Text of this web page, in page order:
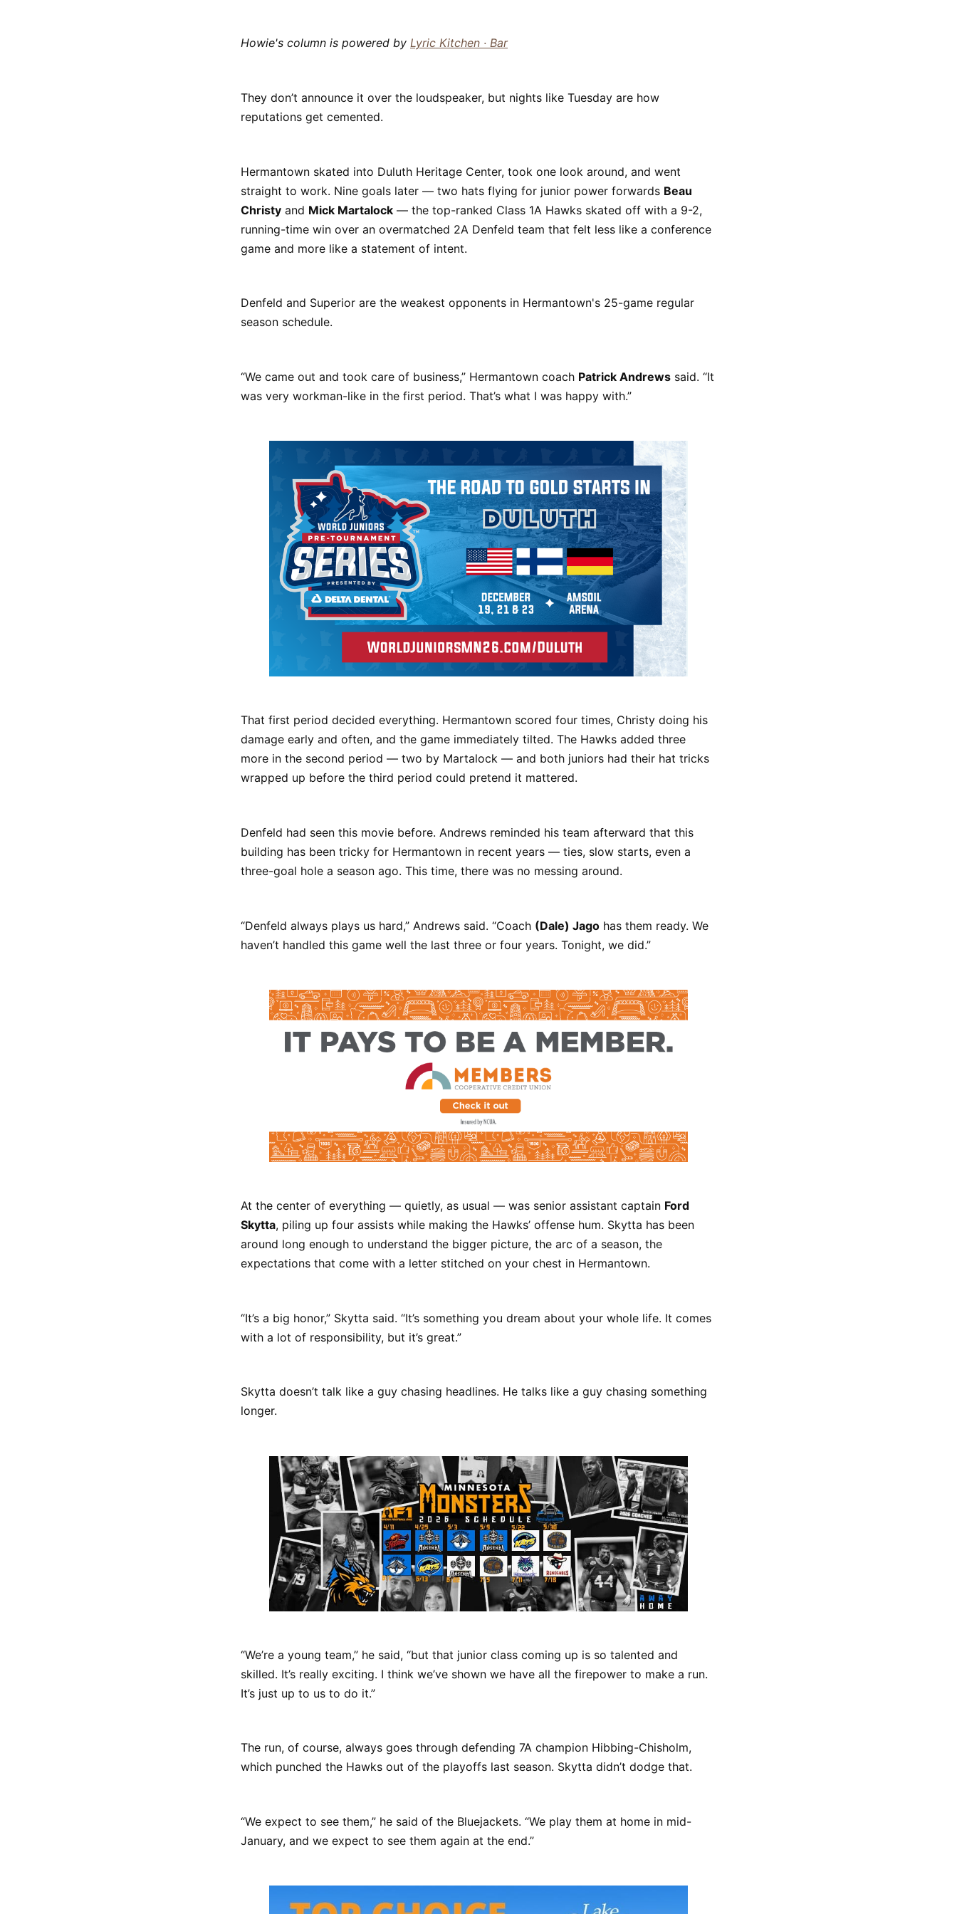
Howie's column is powered by Lyric Kitchen · Bar
They don’t announce it over the loudspeaker, but nights like Tuesday are how
reputations get cemented.
Hermantown skated into Duluth Heritage Center, took one look around, and went
straight to work. Nine goals later — two hats flying for junior power forwards Beau
Christy and Mick Martalock — the top-ranked Class 1A Hawks skated off with a 9-2,
running-time win over an overmatched 2A Denfeld team that felt less like a conference
game and more like a statement of intent.
Denfeld and Superior are the weakest opponents in Hermantown's 25-game regular
season schedule.
“We came out and took care of business,” Hermantown coach Patrick Andrews said. “It
was very workman-like in the first period. That’s what I was happy with.”
That first period decided everything. Hermantown scored four times, Christy doing his
damage early and often, and the game immediately tilted. The Hawks added three
more in the second period — two by Martalock — and both juniors had their hat tricks
wrapped up before the third period could pretend it mattered.
Denfeld had seen this movie before. Andrews reminded his team afterward that this
building has been tricky for Hermantown in recent years — ties, slow starts, even a
three-goal hole a season ago. This time, there was no messing around.
“Denfeld always plays us hard,” Andrews said. “Coach (Dale) Jago has them ready. We
haven’t handled this game well the last three or four years. Tonight, we did.”
At the center of everything — quietly, as usual — was senior assistant captain Ford
Skytta, piling up four assists while making the Hawks’ offense hum. Skytta has been
around long enough to understand the bigger picture, the arc of a season, the
expectations that come with a letter stitched on your chest in Hermantown.
“It’s a big honor,” Skytta said. “It’s something you dream about your whole life. It comes
with a lot of responsibility, but it’s great.”
Skytta doesn’t talk like a guy chasing headlines. He talks like a guy chasing something
longer.
“We’re a young team,” he said, “but that junior class coming up is so talented and
skilled. It’s really exciting. I think we’ve shown we have all the firepower to make a run.
It’s just up to us to do it.”
The run, of course, always goes through defending 7A champion Hibbing-Chisholm,
which punched the Hawks out of the playoffs last season. Skytta didn’t dodge that.
“We expect to see them,” he said of the Bluejackets. “We play them at home in mid-
January, and we expect to see them again at the end.”